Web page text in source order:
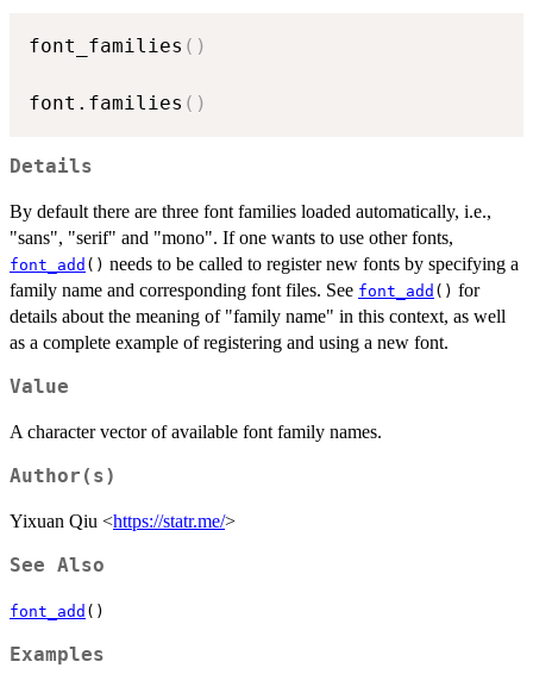
font_families ( )
font.families ( )
Details
By default there are three font families loaded automatically, i.e.,
"sans", "serif" and "mono". If one wants to use other fonts,
font_add () needs to be called to register new fonts by specifying a
family name and corresponding font files. See font_add () for
details about the meaning of "family name" in this context, as well
as a complete example of registering and using a new font.
Value
A character vector of available font family names.
Author(s)
Yixuan Qiu <https://statr.me/>
See Also
font_add ()
Examples